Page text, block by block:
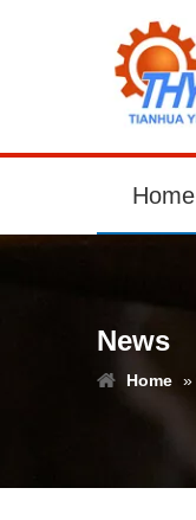
Home
News
Home »